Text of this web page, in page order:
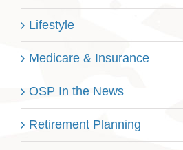
Lifestyle
Medicare & Insurance
OSP In the News
Retirement Planning